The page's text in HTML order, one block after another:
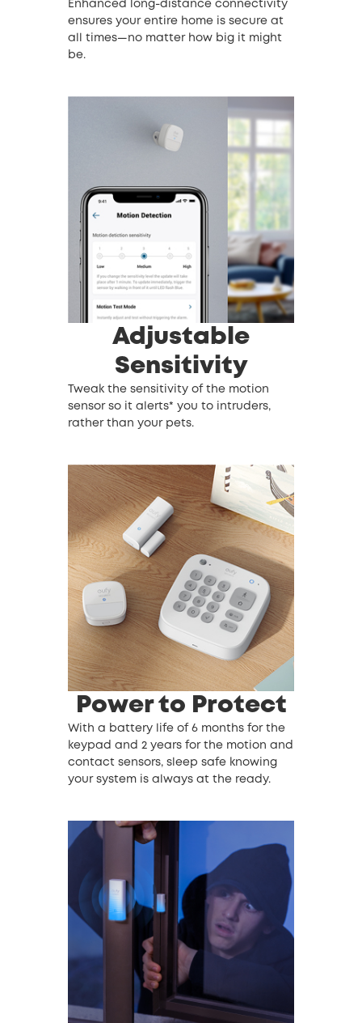
Enhanced long-distance connectivity
ensures your entire home is secure at
all times—no matter how big it might
be.
Adjustable
Sensitivity
Tweak the sensitivity of the motion
sensor so it alerts* you to intruders,
rather than your pets.
Power to Protect
With a battery life of 6 months for the
keypad and 2 years for the motion and
contact sensors, sleep safe knowing
your system is always at the ready.